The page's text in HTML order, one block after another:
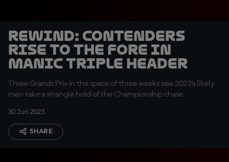
REWIND: Contenders
rise to the fore in
manic triple header
Three Grands Prix in the space of three weeks saw 2023's likely
men take a strangle hold of the Championship chase
30 Jun 2023
SHARE